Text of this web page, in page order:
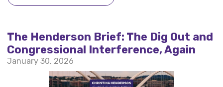
The Henderson Brief: The Dig Out and
Congressional Interference, Again
January 30, 2026